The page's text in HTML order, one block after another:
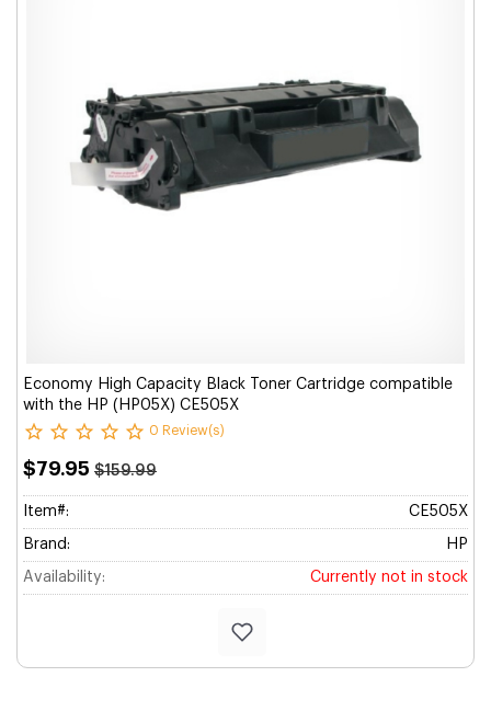
Economy High Capacity Black Toner Cartridge compatible
with the HP (HP05X) CE505X
0 Review(s)
$79.95 $159.99
Item#: CE505X
Brand: HP
Availability: Currently not in stock